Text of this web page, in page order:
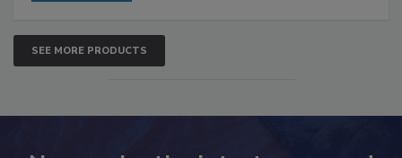
SEE MORE PRODUCTS